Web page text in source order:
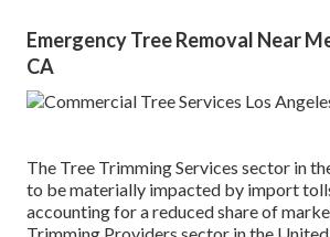
Emergency Tree Removal Near
CA
The Tree Trimming Services sector in
to be materially impacted by import
accounting for a reduced share of